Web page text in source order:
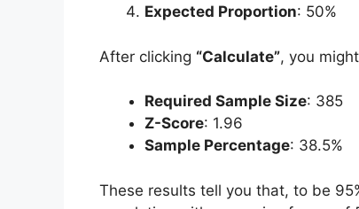
Expected Proportion: 50%
After clicking “Calculate”, you
Required Sample Size: 385
Z-Score: 1.96
Sample Percentage: 38.5%
These results tell you that, to be